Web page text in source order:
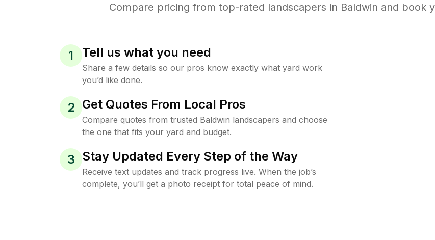
Compare pricing from top-rated landscapers in Baldwin and book
1 Tell us what you need
Share a few details so our pros know exactly what yard work
you’d like done.
2 Get Quotes From Local Pros
Compare quotes from trusted Baldwin landscapers and choose
the one that fits your yard and budget.
3 Stay Updated Every Step of the Way
Receive text updates and track progress live. When the job’s
complete, you’ll get a photo receipt for total peace of mind.